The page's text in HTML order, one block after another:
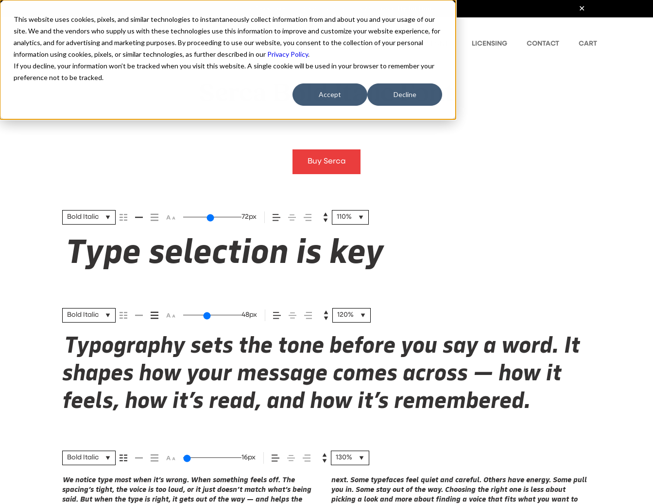
This website uses cookies, pixels, and similar technologies to instantaneously collect information from and about you and your usage of our
site. We and the vendors who supply us with these technologies use this information to improve and customize your website experience, for
analytics, and for advertising and marketing purposes. By proceeding to use our website, you consent to the collection of your personal
information using cookies, pixels, or similar technologies, as further described in our Privacy Policy.
If you decline, your information won’t be tracked when you visit this website. A single cookie will be used in your browser to remember your
preference not to be tracked.
Accept Decline
FONTS ABOUT CUSTOM FONTS LICENSING CONTACT CART
Serca Bold Italic Font
Buy Serca
Bold Italic 72px 110%
Type selection is key
Bold Italic 48px 120%
Typography sets the tone before you say a word. It
shapes how your message comes across — how it
feels, how it’s read, and how it’s remembered.
Bold Italic 16px 130%
We notice type most when it’s wrong. When something feels off. The
spacing’s tight, the voice is too loud, or it just doesn’t match what’s being
said. But when the type is right, it gets out of the way — and helps the
next. Some typefaces feel quiet and careful. Others have energy. Some pull
you in. Some stay out of the way. Choosing the right one is less about
picking a look and more about finding a voice that fits what you want to
are made to stay flexible. The best ones hold up in all kinds of situations.
They do the job without losing their character. Take a minute to experiment.